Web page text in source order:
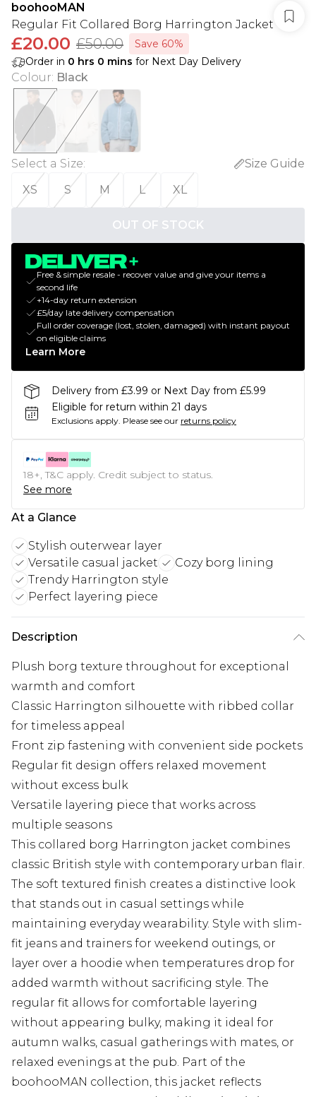
boohooMAN
Regular Fit Collared Borg Harrington Jacket
£20.00 £50.00
Save 60%
Order in 0 hrs 0 mins for Next Day Delivery
Colour: Black
Select a Size:
Size Guide
XS
S M L XL
OUT OF STOCK
Free & simple resale - recover value and give your items a
second life
+14-day return extension
£5/day late delivery compensation
Full order coverage (lost, stolen, damaged) with instant payout
on eligible claims
Learn More
Delivery from £3.99 or Next Day from £5.99
Eligible for return within 21 days
Exclusions apply. Please see our returns policy
18+, T&C apply. Credit subject to status.
See more
At a Glance
Stylish outerwear layer
Versatile casual jacket
Cozy borg lining
Trendy Harrington style
Perfect layering piece
Description
Plush borg texture throughout for exceptional
warmth and comfort
Classic Harrington silhouette with ribbed collar
for timeless appeal
Front zip fastening with convenient side pockets
Regular fit design offers relaxed movement
without excess bulk
Versatile layering piece that works across
multiple seasons
This collared borg Harrington jacket combines
classic British style with contemporary urban flair.
The soft textured finish creates a distinctive look
that stands out in casual settings while
maintaining everyday wearability. Style with slim-
fit jeans and trainers for weekend outings, or
layer over a hoodie when temperatures drop for
added warmth without sacrificing style. The
regular fit allows for comfortable layering
without appearing bulky, making it ideal for
autumn walks, casual gatherings with mates, or
relaxed evenings at the pub. Part of the
boohooMAN collection, this jacket reflects